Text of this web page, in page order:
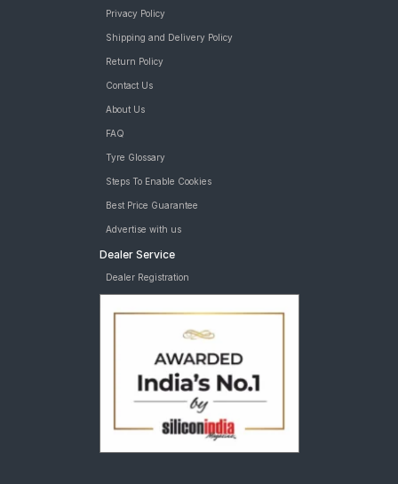
Privacy Policy
Shipping and Delivery Policy
Return Policy
Contact Us
About Us
FAQ
Tyre Glossary
Steps To Enable Cookies
Best Price Guarantee
Advertise with us
Dealer Service
Dealer Registration